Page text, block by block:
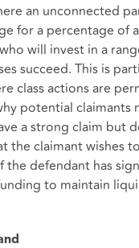
an unconnected
for a percentage of
will invest in a
succeed. This is
class actions are
potential
a strong claim but
the claimant wishes to
the defendant has
to maintain